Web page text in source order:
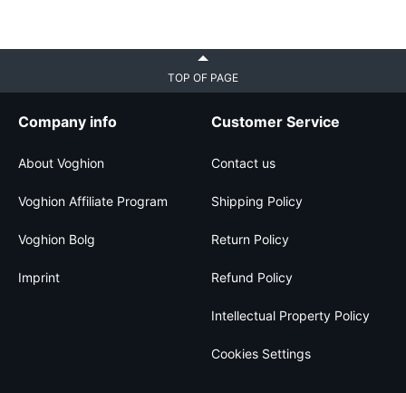
TOP OF PAGE
Company info
About Voghion
Voghion Affiliate Program
Voghion Bolg
Imprint
Customer Service
Contact us
Shipping Policy
Return Policy
Refund Policy
Intellectual Property Policy
Cookies Settings